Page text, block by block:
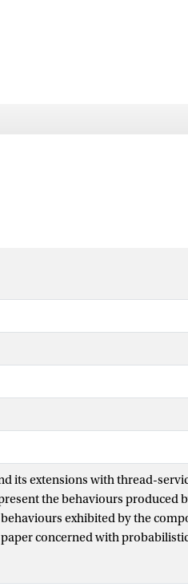
its extensions with thread-
the behaviours produced
exhibited by the
concerned with
and gave an informal